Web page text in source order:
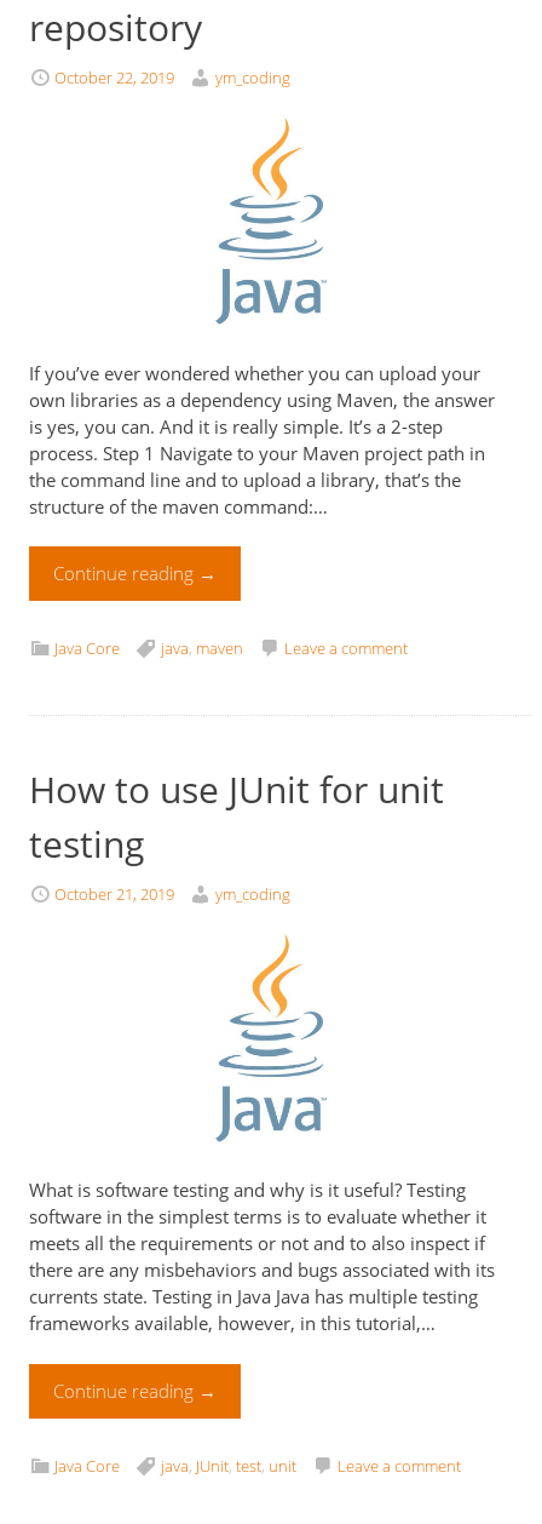
repository
October 22, 2019 ym_coding
If you’ve ever wondered whether you can upload your
own libraries as a dependency using Maven, the answer
is yes, you can. And it is really simple. It’s a 2-step
process. Step 1 Navigate to your Maven project path in
the command line and to upload a library, that’s the
structure of the maven command:…
Continue reading →
Java Core java, maven Leave a comment
How to use JUnit for unit
testing
October 21, 2019 ym_coding
What is software testing and why is it useful? Testing
software in the simplest terms is to evaluate whether it
meets all the requirements or not and to also inspect if
there are any misbehaviors and bugs associated with its
currents state. Testing in Java Java has multiple testing
frameworks available, however, in this tutorial,…
Continue reading →
Java Core java, JUnit,test, unit Leave a comment